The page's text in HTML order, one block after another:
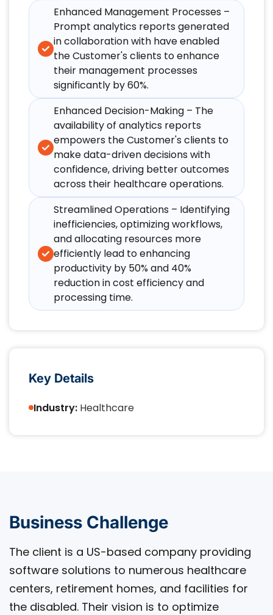
Enhanced Management Processes –
Prompt analytics reports generated
in collaboration with have enabled
the Customer's clients to enhance
their management processes
significantly by 60%.​
Enhanced Decision-Making – The
availability of analytics reports
empowers the Customer's clients to
make data-driven decisions with
confidence, driving better outcomes
across their healthcare operations.​
Streamlined Operations – Identifying
inefficiencies, optimizing workflows,
and allocating resources more
efficiently lead to enhancing
productivity by 50% and 40%
reduction in cost efficiency and
processing time.​
Key Details
Industry: Healthcare
Business Challenge
The client is a US-based company providing
software solutions to numerous healthcare
centers, retirement homes, and facilities for
the disabled. Their vision is to optimize